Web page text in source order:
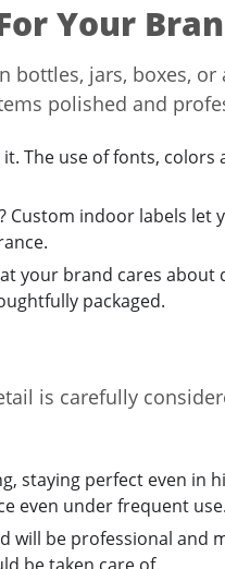
Your
bottles, jars, boxes,
polished and
The use of fonts,
Custom indoor labels
your brand cares
packaged.
is carefully
staying perfect even in
even under frequent use.
will be professional